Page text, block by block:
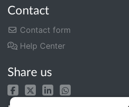
Contact
Contact form
Help Center
Share us